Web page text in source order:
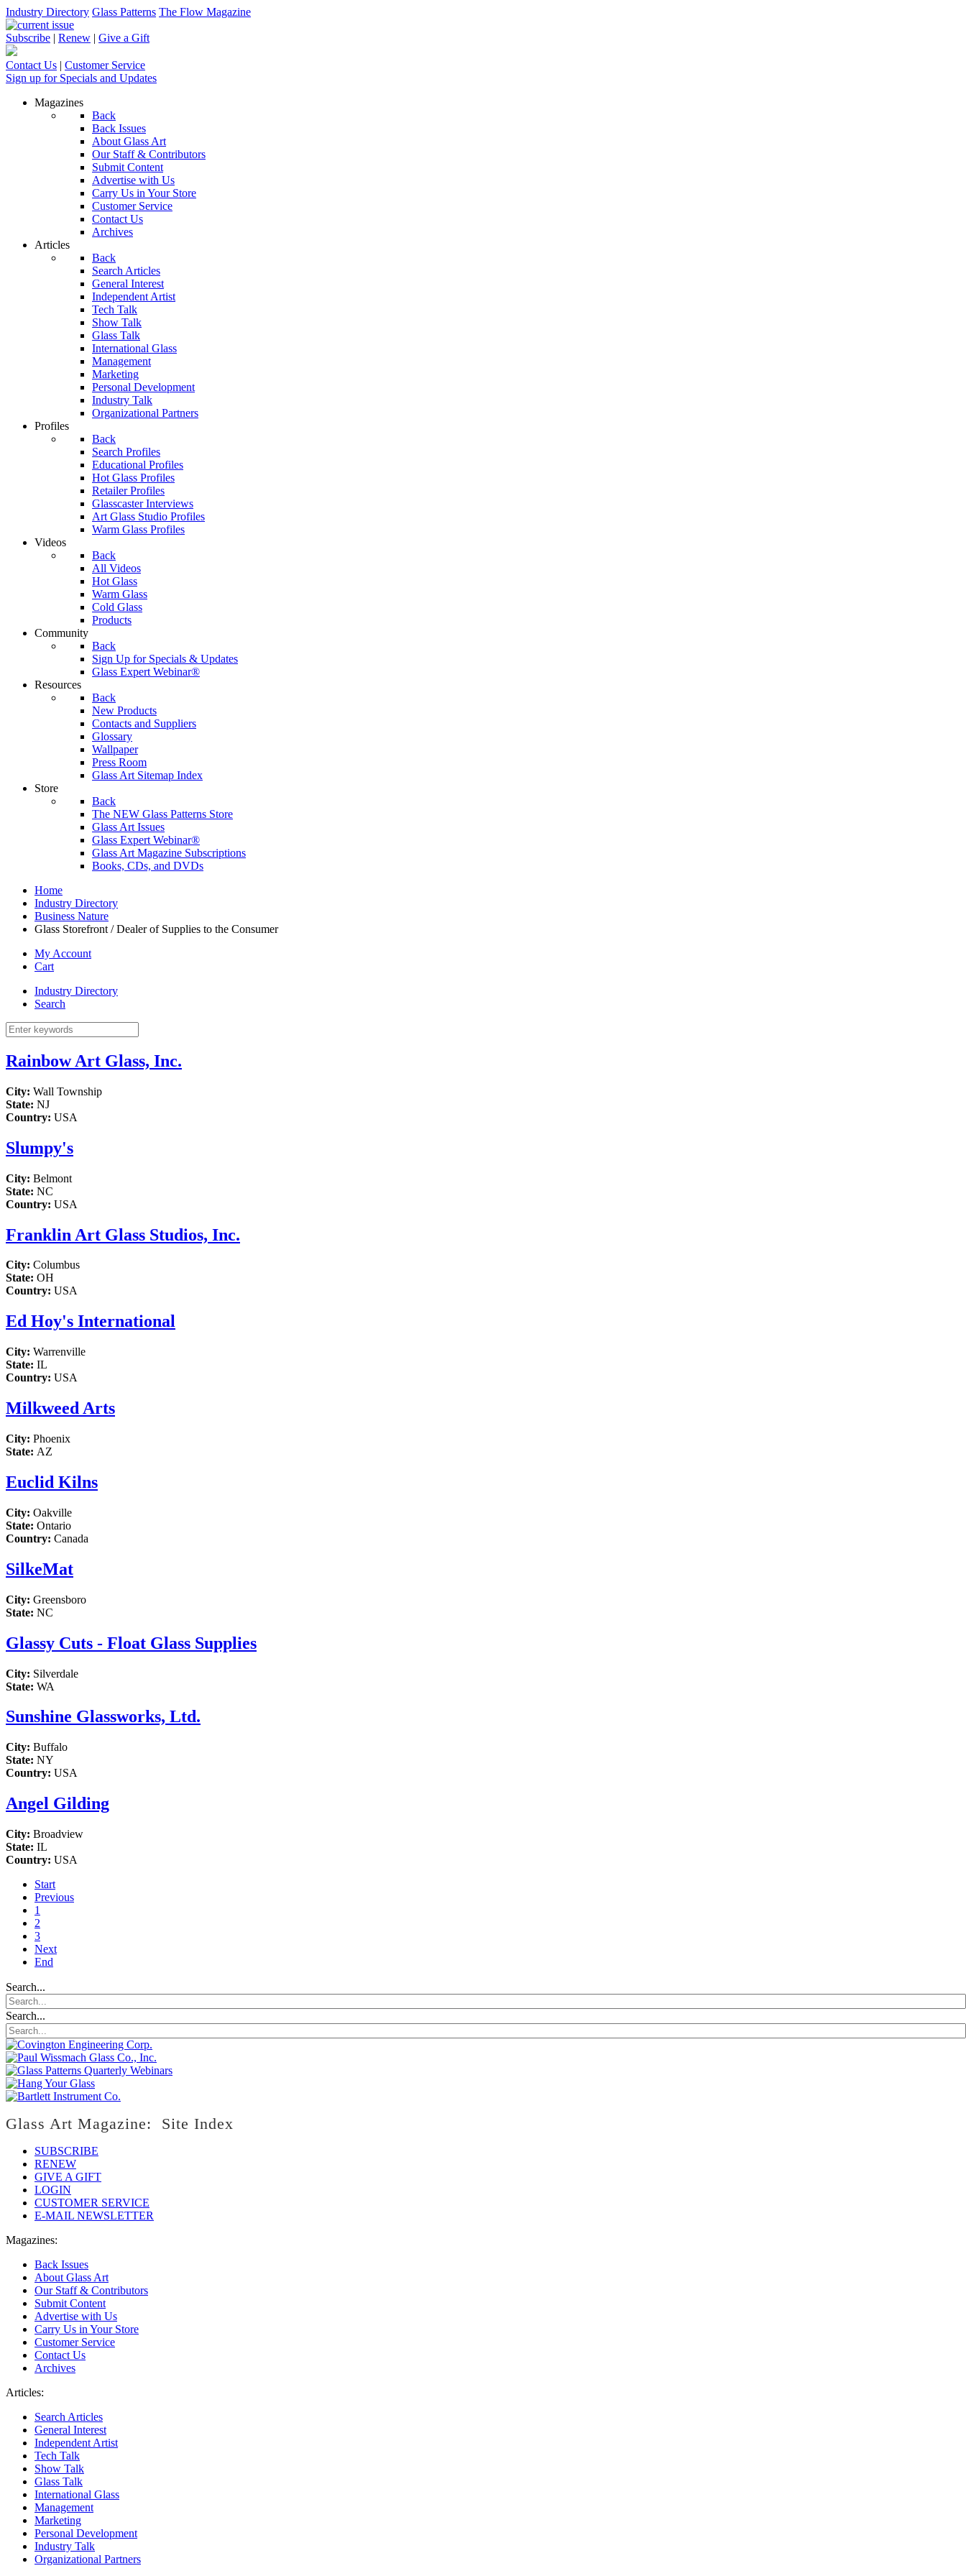
Industry Directory Glass Patterns The Flow Magazine
Subscribe | Renew | Give a Gift
Contact Us | Customer Service
Sign up for Specials and Updates
Magazines
Back
Back Issues
About Glass Art
Our Staff & Contributors
Submit Content
Advertise with Us
Carry Us in Your Store
Customer Service
Contact Us
Archives
Articles
Back
Search Articles
General Interest
Independent Artist
Tech Talk
Show Talk
Glass Talk
International Glass
Management
Marketing
Personal Development
Industry Talk
Organizational Partners
Profiles
Back
Search Profiles
Educational Profiles
Hot Glass Profiles
Retailer Profiles
Glasscaster Interviews
Art Glass Studio Profiles
Warm Glass Profiles
Videos
Back
All Videos
Hot Glass
Warm Glass
Cold Glass
Products
Community
Back
Sign Up for Specials & Updates
Glass Expert Webinar®
Resources
Back
New Products
Contacts and Suppliers
Glossary
Wallpaper
Press Room
Glass Art Sitemap Index
Store
Back
The NEW Glass Patterns Store
Glass Art Issues
Glass Expert Webinar®
Glass Art Magazine Subscriptions
Books, CDs, and DVDs
Home
Industry Directory
Business Nature
Glass Storefront / Dealer of Supplies to the Consumer
My Account
Cart
Industry Directory
Search
Rainbow Art Glass, Inc.
City: Wall Township
State: NJ
Country: USA
Slumpy's
City: Belmont
State: NC
Country: USA
Franklin Art Glass Studios, Inc.
City: Columbus
State: OH
Country: USA
Ed Hoy's International
City: Warrenville
State: IL
Country: USA
Milkweed Arts
City: Phoenix
State: AZ
Euclid Kilns
City: Oakville
State: Ontario
Country: Canada
SilkeMat
City: Greensboro
State: NC
Glassy Cuts - Float Glass Supplies
City: Silverdale
State: WA
Sunshine Glassworks, Ltd.
City: Buffalo
State: NY
Country: USA
Angel Gilding
City: Broadview
State: IL
Country: USA
Start
Previous
1
2
3
Next
End
Search...
Search...
Glass Art Magazine: Site Index
SUBSCRIBE
RENEW
GIVE A GIFT
LOGIN
CUSTOMER SERVICE
E-MAIL NEWSLETTER
Magazines:
Back Issues
About Glass Art
Our Staff & Contributors
Submit Content
Advertise with Us
Carry Us in Your Store
Customer Service
Contact Us
Archives
Articles:
Search Articles
General Interest
Independent Artist
Tech Talk
Show Talk
Glass Talk
International Glass
Management
Marketing
Personal Development
Industry Talk
Organizational Partners